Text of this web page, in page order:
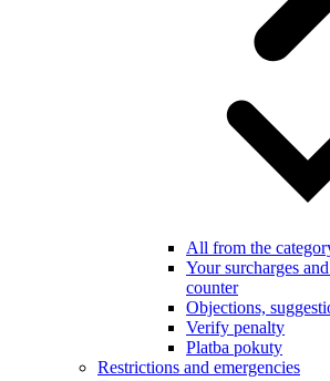
All from the
Your surcharges
counter
Objections,
Verify penalty
Platba pokuty
Restrictions and emergencies